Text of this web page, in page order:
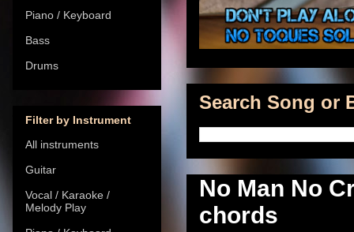
Search Song or
No Man No
chords
Piano / Keyboard
Bass
Drums
Filter by Instrument
All instruments
Guitar
Vocal / Karaoke /
Melody Play